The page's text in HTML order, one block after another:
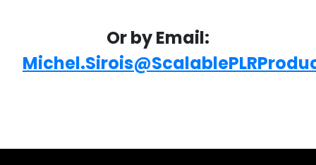
Or by Email: